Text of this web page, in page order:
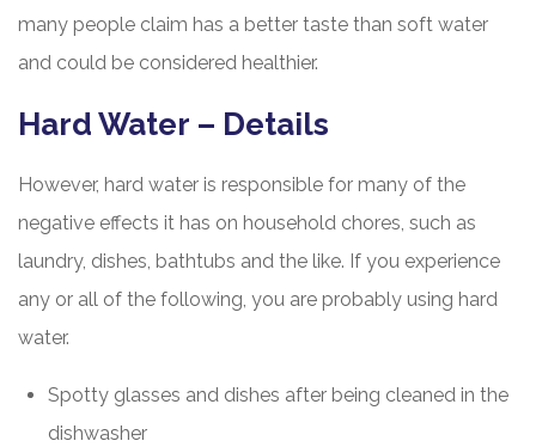
many people claim has a better taste than soft water
and could be considered healthier.
Hard Water – Details
However, hard water is responsible for many of the
negative effects it has on household chores, such as
laundry, dishes, bathtubs and the like. If you experience
any or all of the following, you are probably using hard
water.
Spotty glasses and dishes after being cleaned in the
dishwasher